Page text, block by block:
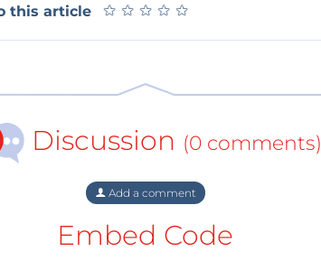
this article ★ ★ ★ ★ ★
★ ★ ★ ★ ★
Discussion (0 comments)
Add a comment
Embed Code